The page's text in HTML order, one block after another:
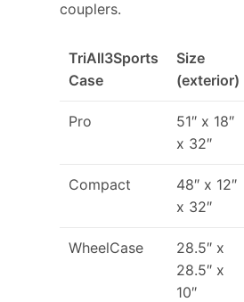
couplers.
TriAll3Sports
Case
Size
(exterior)
Pro
51″ x 18″
x 32″
Compact
48″ x 12″
x 32″
WheelCase
28.5″ x
28.5″ x
10″